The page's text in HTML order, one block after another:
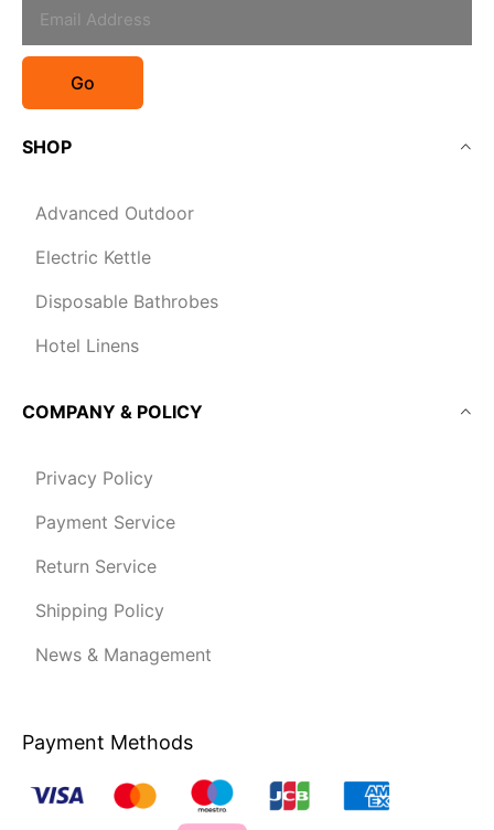
Go
SHOP
Advanced Outdoor
Electric Kettle
Disposable Bathrobes
Hotel Linens
COMPANY & POLICY
Privacy Policy
Payment Service
Return Service
Shipping Policy
News & Management
Payment Methods